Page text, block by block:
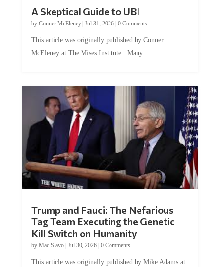
A Skeptical Guide to UBI
by Conner McEleney| Jul 31, 2026| 0 Comments
This article was originally published by Conner
McEleney at The Mises Institute. Many...
Trump and Fauci: The Nefarious
Tag Team Executing the Genetic
Kill Switch on Humanity
by Mac Slavo| Jul 30, 2026| 0 Comments
This article was originally published by Mike Adams at